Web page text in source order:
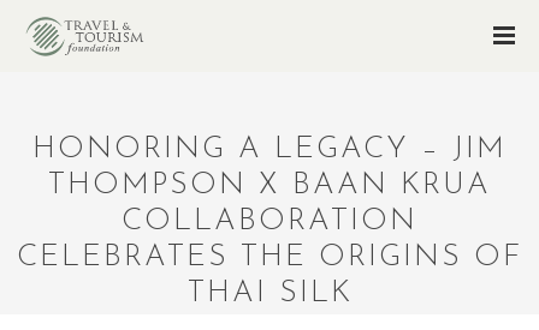
HONORING A LEGACY – JIM
THOMPSON X BAAN KRUA
COLLABORATION
CELEBRATES THE ORIGINS OF
THAI SILK